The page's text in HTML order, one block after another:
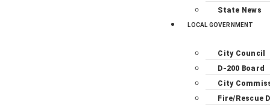
State News
LOCAL GOVERNMENT
City Council
D-200 Board
City
Fire/Rescue